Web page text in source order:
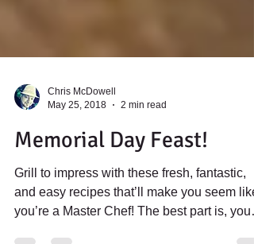
Chris McDowell
Memorial Day Feast!
Grill to impress with these fresh, fantastic,
and easy recipes that’ll make you seem like